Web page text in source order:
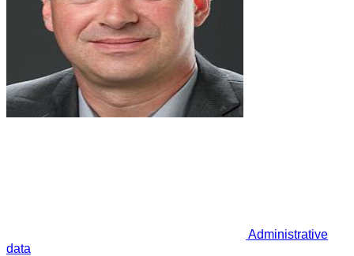
Administrative
data